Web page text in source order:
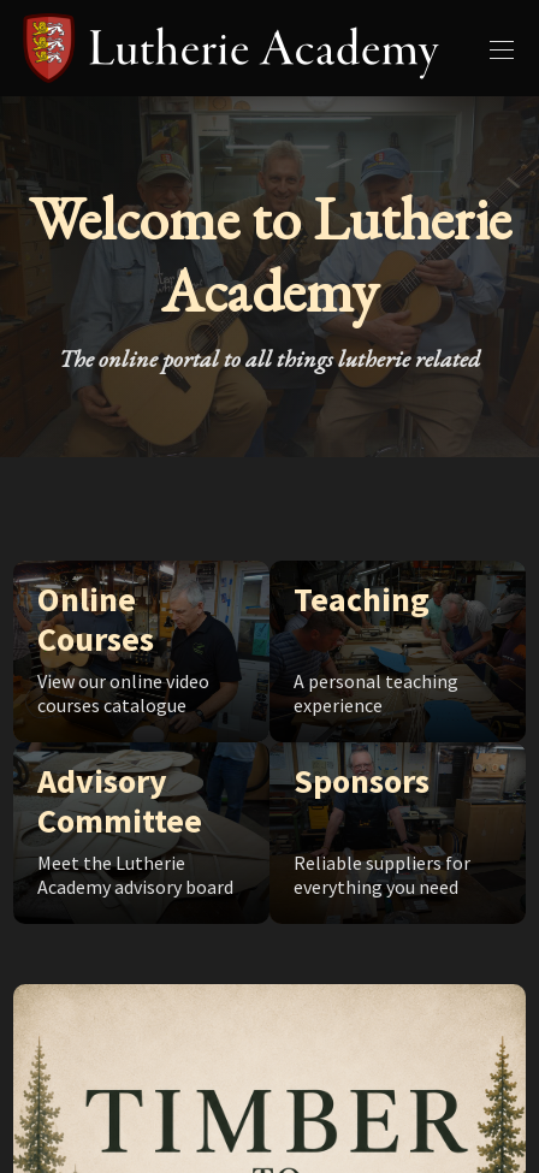
Welcome to Lutherie
Academy
The online portal to all things lutherie related
Online
Courses
View our online video
courses catalogue
Teaching
A personal teaching
experience
Advisory
Committee
Meet the Lutherie
Academy advisory board
Sponsors
Reliable suppliers for
everything you need